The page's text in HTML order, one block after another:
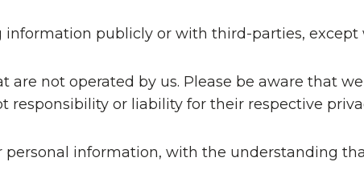
information publicly or with third-parties,
not operated by us. Please be aware that
responsibility or liability for their respective
personal information, with the understanding